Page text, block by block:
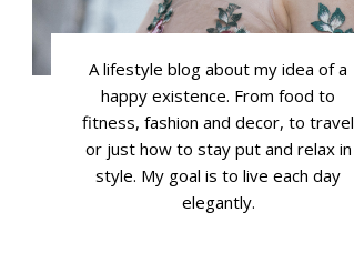
A lifestyle blog about my idea of a
happy existence. From food to
fitness, fashion and decor, to travel
or just how to stay put and relax in
style. My goal is to live each day
elegantly.